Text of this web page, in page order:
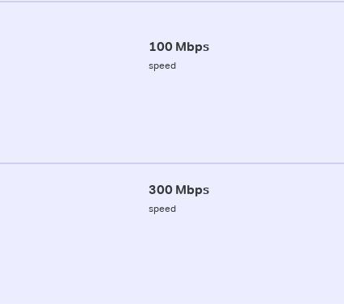
100 Mbps
speed
300 Mbps
speed